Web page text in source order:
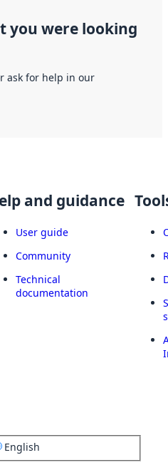
you were looking
ask for help in our
and guidance
User guide
Community
Technical
documentation
English